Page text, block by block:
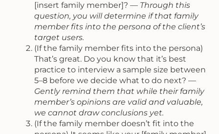
[insert family member]? — Through this
question, you will determine if that family
member fits into the persona of the client’s
target users.
(If the family member fits into the persona)
That’s great. Do you know that it’s best
practice to interview a sample size between
5–8 before we decide what to do next? —
Gently remind them that while their family
member’s opinions are valid and valuable,
we cannot draw conclusions yet.
(If the family member doesn’t fit into the